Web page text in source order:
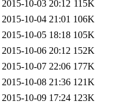
2015-10-03 20:12 115K
2015-10-04 21:01 106K
2015-10-05 18:18 105K
2015-10-06 20:12 152K
2015-10-07 22:06 177K
2015-10-08 21:36 121K
2015-10-09 17:24 123K